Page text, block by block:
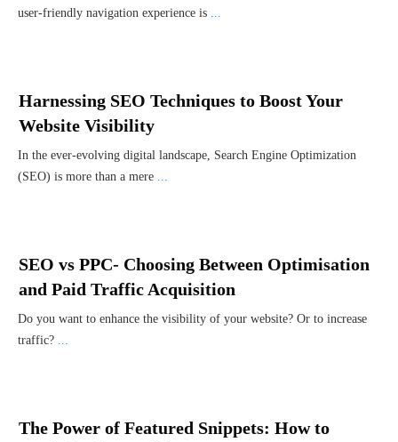
user-friendly navigation experience is ...
Harnessing SEO Techniques to Boost Your
Website Visibility
In the ever-evolving digital landscape, Search Engine Optimization
(SEO) is more than a mere ...
SEO vs PPC- Choosing Between Optimisation
and Paid Traffic Acquisition
Do you want to enhance the visibility of your website? Or to increase
traffic? ...
The Power of Featured Snippets: How to